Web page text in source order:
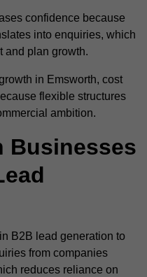
confidence because
into enquiries, which
and plan growth.
in Emsworth, cost
flexible structures
ambition.
Businesses
B2B lead generation to
from companies
reduces reliance on